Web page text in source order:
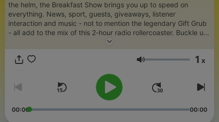
the helm, the Breakfast Show brings you up to speed on
everything. News, sport, guests, giveaways, listener
interaction and music - not to mention the legendary Gift Grub
- all add to the mix of this 2-hour radio rollercoaster. Buckle up
and come and have your breakfast.
Ses 1 x
00:00 00:00